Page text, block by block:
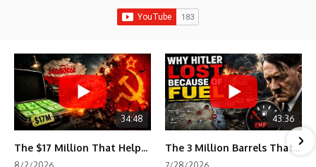
34:48
The $17 Million That Helped Destroy an Empire
43:36
The 3 Million Barrels That Destroyed Hitler's War Machine